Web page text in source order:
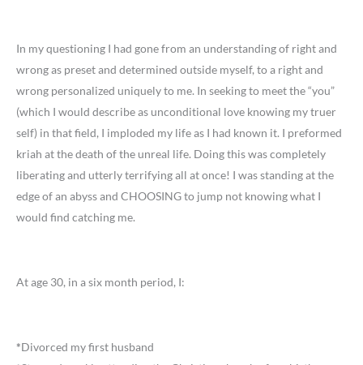
In my questioning I had gone from an understanding of right and
wrong as preset and determined outside myself, to a right and
wrong personalized uniquely to me. In seeking to meet the “you”
(which I would describe as unconditional love knowing my truer
self) in that field, I imploded my life as I had known it. I preformed
kriah at the death of the unreal life. Doing this was completely
liberating and utterly terrifying all at once! I was standing at the
edge of an abyss and CHOOSING to jump not knowing what I
would find catching me.
At age 30, in a six month period, I:
*Divorced my first husband